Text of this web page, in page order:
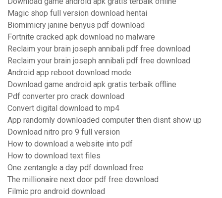
Magic shop full version download hentai
Biomimicry janine benyus pdf download
Fortnite cracked apk download no malware
Reclaim your brain joseph annibali pdf free download
Reclaim your brain joseph annibali pdf free download
Android app reboot download mode
Download game android apk gratis terbaik offline
Pdf converter pro crack download
Convert digital download to mp4
App randomly downloaded computer then disnt show up
Download nitro pro 9 full version
How to download a website into pdf
How to download text files
One zentangle a day pdf download free
The millionaire next door pdf free download
Filmic pro android download